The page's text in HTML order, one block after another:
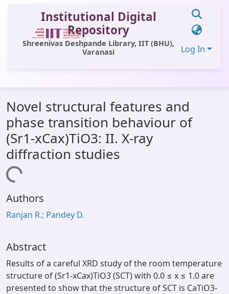
Institutional Digital
Repository
Shreenivas Deshpande Library, IIT (BHU),
Varanasi
Log In
All of DSpace
Statistics
Library Website
OPAC
Novel structural features and
phase transition behaviour of
(Sr1-xCax)TiO3: II. X-ray
diffraction studies
Loading...
Authors
Ranjan R.; Pandey D.
Abstract
Results of a careful XRD study of the room temperature
structure of (Sr1-xCax)TiO3 (SCT) with 0.0 ≤ x ≤ 1.0 are
presented to show that the structure of SCT is CaTiO3-